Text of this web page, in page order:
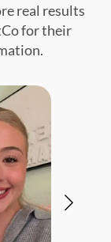
real results
for their